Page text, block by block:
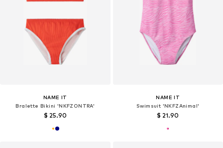
NAME IT
Bralette Bikini 'NKFZONTRA'
$ 25.90
NAME IT
Swimsuit 'NKFZAnimal'
$ 21.90